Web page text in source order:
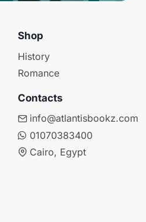
Shop
History
Romance
Contacts
info@atlantisbookz.com
01070383400
Cairo, Egypt